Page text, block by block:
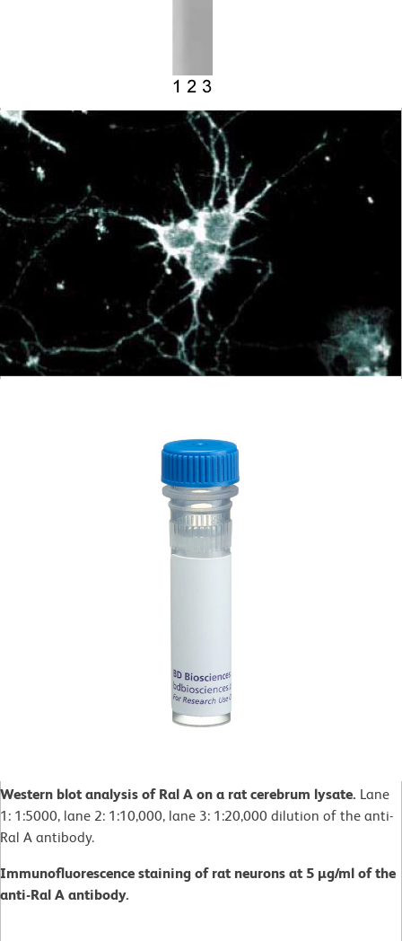
Western blot analysis of Ral A on a rat cerebrum lysate. Lane
1: 1:5000, lane 2: 1:10,000, lane 3: 1:20,000 dilution of the anti-
Ral A antibody.
Immunofluorescence staining of rat neurons at 5 µg/ml of the
anti-Ral A antibody.